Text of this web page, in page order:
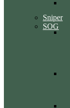
Sniper
SOG